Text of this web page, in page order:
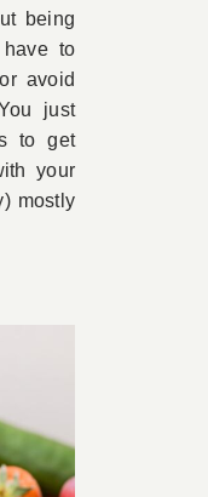
being
have to
avoid
just
to get
your
mostly